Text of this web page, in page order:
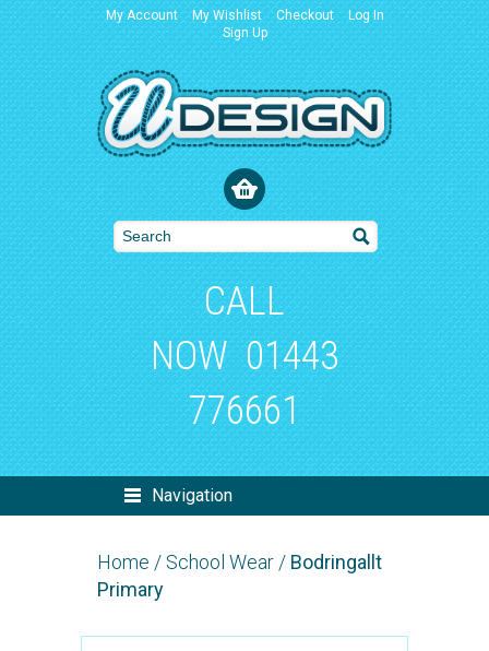
My Account My Wishlist Checkout
Log In
Sign Up
CALL
NOW 01443
776661
Navigation
Home / School Wear / Bodringallt
Primary